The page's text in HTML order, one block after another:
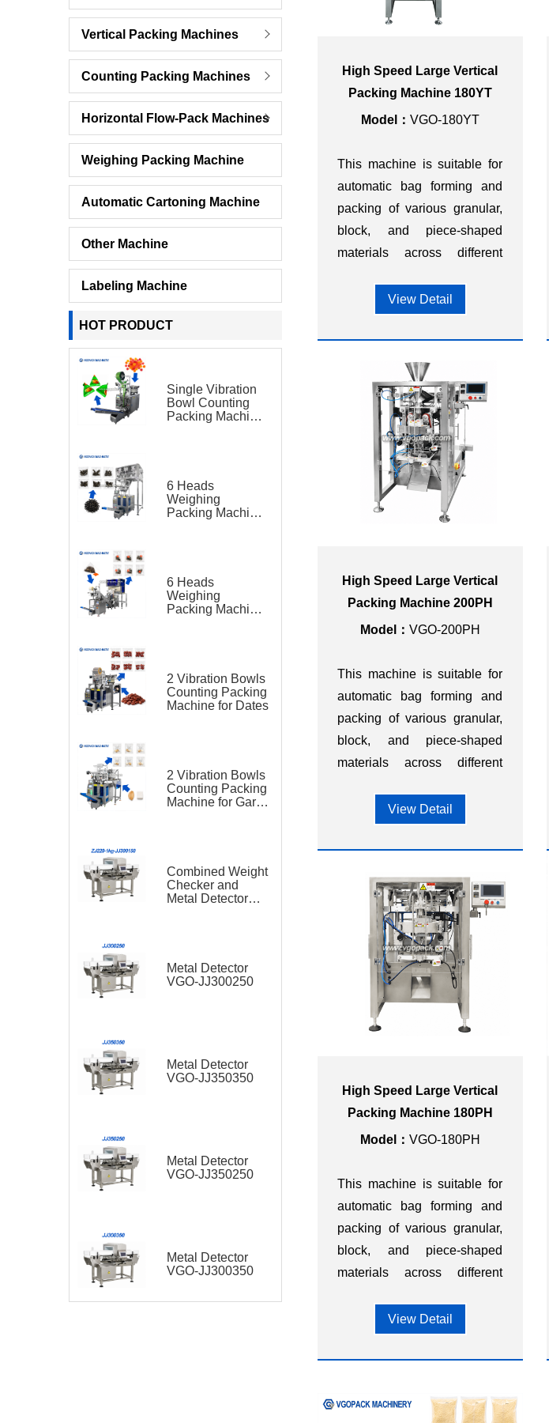
Vertical Packing Machines
Counting Packing Machines
Horizontal Flow-Pack Machines
Weighing Packing Machine
Automatic Cartoning Machine
Other Machine
Labeling Machine
HOT PRODUCT
Single Vibration
Bowl Counting
Packing Machine
6 Heads
Weighing
Packing Machine
6 Heads
Weighing
Packing Machine
2 Vibration Bowls
Counting Packing
Machine for Dates
2 Vibration Bowls
Counting Packing
Machine for Garlic
Combined Weight
Checker and
Metal Detector
Metal Detector
VGO-JJ300250
Metal Detector
VGO-JJ350350
Metal Detector
VGO-JJ350250
Metal Detector
VGO-JJ300350
High Speed Large Vertical
Packing Machine 180YT
Model： VGO-180YT
This machine is suitable for
automatic bag forming and
packing of various granular,
block, and piece-shaped
materials across different
dietary supplements,
plastics, and other sectors.
View Detail
High Speed Large Vertical
Packing Machine 200PH
Model： VGO-200PH
This machine is suitable for
automatic bag forming and
packing of various granular,
block, and piece-shaped
materials across different
dietary supplements,
plastics, and other sectors.
View Detail
High Speed Large Vertical
Packing Machine 180PH
Model： VGO-180PH
This machine is suitable for
automatic bag forming and
packing of various granular,
block, and piece-shaped
materials across different
dietary supplements,
plastics, and other sectors.
View Detail